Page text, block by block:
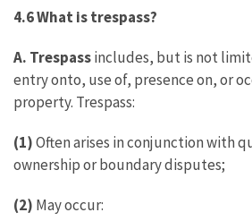
4.6 What is trespass?
A. Trespassincludes, but is not
entry onto, use of, presence on, or
property. Trespass:
(1)Often arises in conjunction with
ownership or boundary disputes;
(2) May occur: